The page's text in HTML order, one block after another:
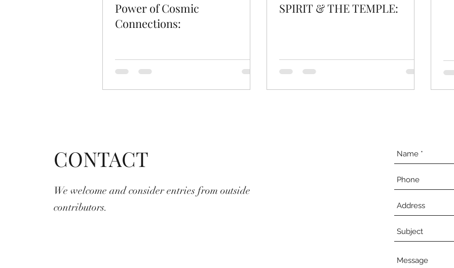
Power of Cosmic
Connections:
SPIRIT & THE TEMPLE:
CONTACT
We welcome and consider entries from outside
contributors.